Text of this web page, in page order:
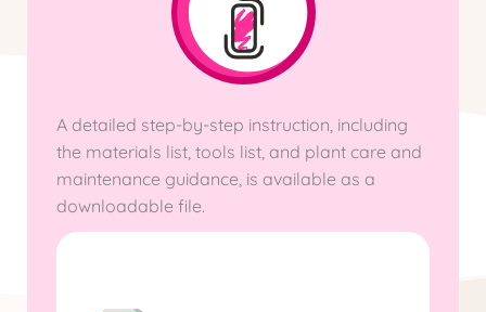
A detailed step-by-step instruction, including
the materials list, tools list, and plant care and
maintenance guidance, is available as a
downloadable file.